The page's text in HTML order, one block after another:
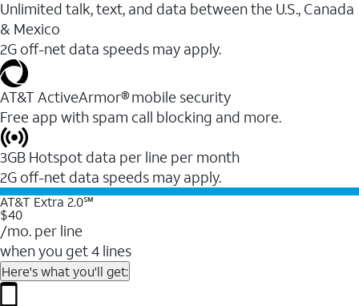
Unlimited talk, text, and data between the U.S., Canada
& Mexico
2G off-net data speeds may apply.
AT&T ActiveArmor® mobile security
Free app with spam call blocking and more.
3GB Hotspot data per line per month
2G off-net data speeds may apply.
AT&T Extra 2.0℠
$40
/mo. per line
when you get 4 lines
Here's what you'll get: